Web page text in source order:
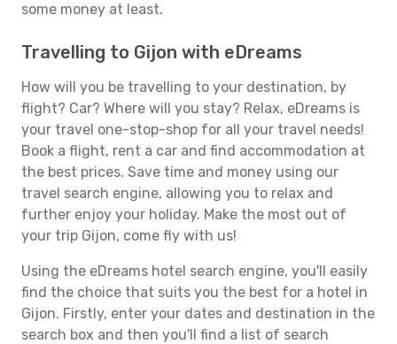
some money at least.
Travelling to Gijon with eDreams
How will you be travelling to your destination, by
flight? Car? Where will you stay? Relax, eDreams is
your travel one-stop-shop for all your travel needs!
Book a flight, rent a car and find accommodation at
the best prices. Save time and money using our
travel search engine, allowing you to relax and
further enjoy your holiday. Make the most out of
your trip Gijon, come fly with us!
Using the eDreams hotel search engine, you'll easily
find the choice that suits you the best for a hotel in
Gijon. Firstly, enter your dates and destination in the
search box and then you'll find a list of search